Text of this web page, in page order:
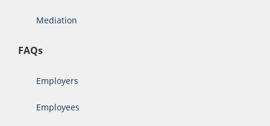
Mediation
FAQs
Employers
Employees